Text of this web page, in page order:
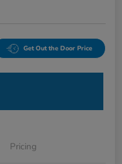
Get Out the Door Price
Pricing